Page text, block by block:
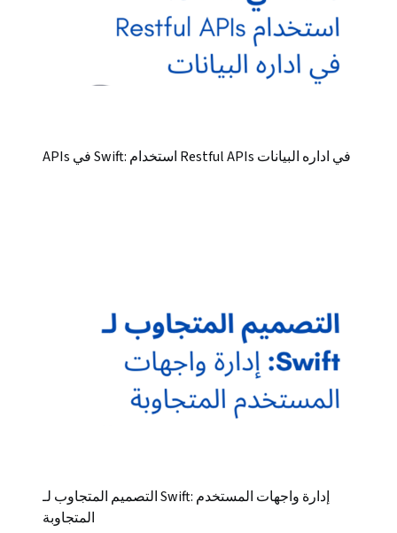
APIs في Swift: استخدام Restful APIs في اداره البيانات
التصميم المتجاوب لـ Swift: إدارة واجهات المستخدم
المتجاوبة